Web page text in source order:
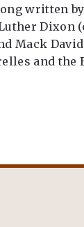
written
Dixon
Mack
and the